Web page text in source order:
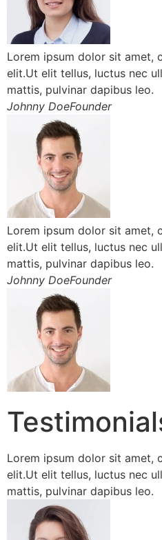
Lorem ipsum dolor sit amet,
elit.Ut elit tellus, luctus nec
mattis, pulvinar dapibus leo.
Johnny DoeFounder
Lorem ipsum dolor sit amet,
elit.Ut elit tellus, luctus nec
mattis, pulvinar dapibus leo.
Johnny DoeFounder
Lorem ipsum dolor sit amet,
elit.Ut elit tellus, luctus nec
mattis, pulvinar dapibus leo.